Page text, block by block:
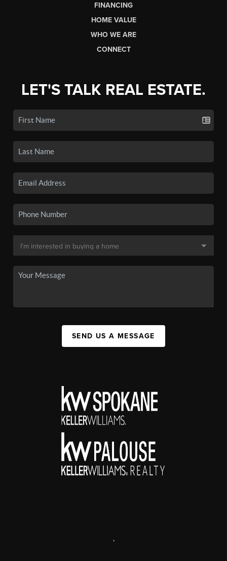
FINANCING
HOME VALUE
WHO WE ARE
CONNECT
LET'S TALK REAL ESTATE.
SEND US A MESSAGE
,